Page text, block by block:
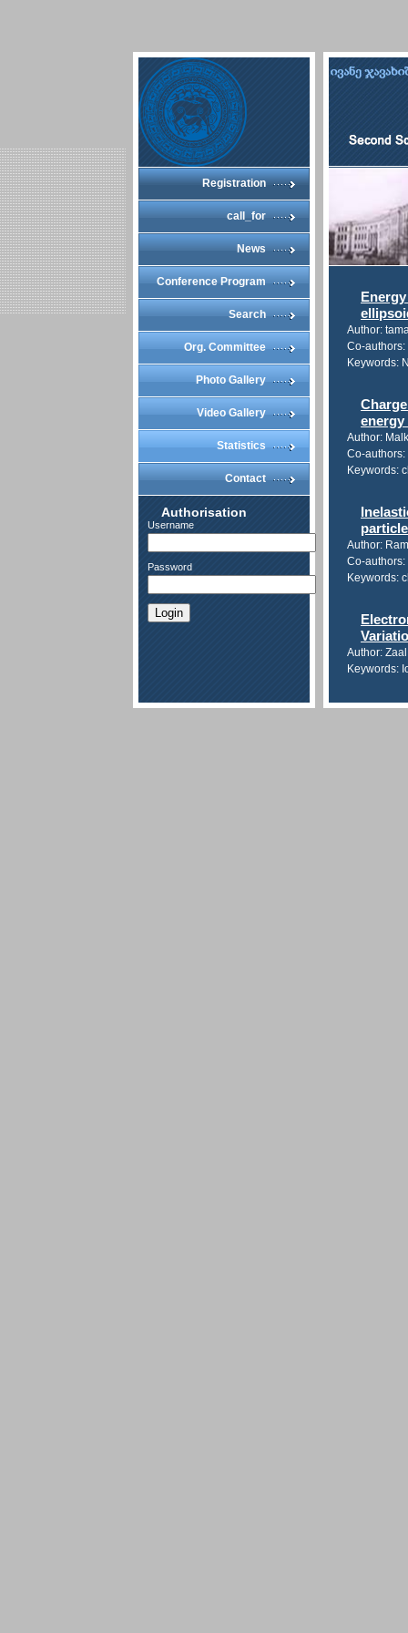
Registration
call_for
News
Conference Program
Search
Org. Committee
Photo Gallery
Video Gallery
Statistics
Contact
Authorisation
Username
Password
Login
Author:
Co-authors:
Keywords:
energy
Author:
Co-authors:
Keywords:
Author:
Co-
Keywords:
Author:
Keywords: